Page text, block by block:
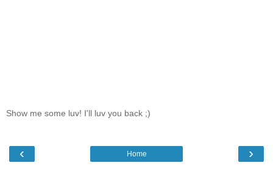
Show me some luv! I'll luv you back ;)
‹ ›
Home